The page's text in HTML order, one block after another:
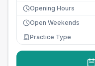
Opening Hours
Open Weekends
Practice Type